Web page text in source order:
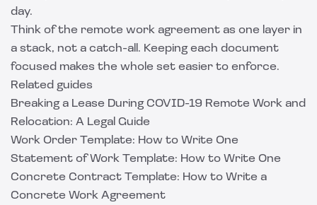
day.
Think of the remote work agreement as one layer in
a stack, not a catch-all. Keeping each document
focused makes the whole set easier to enforce.
Related guides
Breaking a Lease During COVID-19 Remote Work and
Relocation: A Legal Guide
Work Order Template: How to Write One
Statement of Work Template: How to Write One
Concrete Contract Template: How to Write a
Concrete Work Agreement